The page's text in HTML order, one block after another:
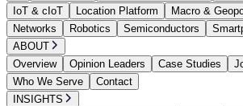
IoT & cIoT
Location Platform Macro &
Networks
Robotics Semiconductors
ABOUT
Overview
Opinion Leaders Case Studies
Who We Serve
Contact
INSIGHTS